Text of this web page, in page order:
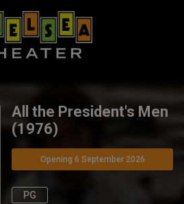
All the President's Men
(1976)
Opening 6 September 2026
PG